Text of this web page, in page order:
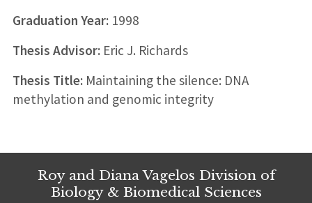
Graduation Year:1998
Thesis Advisor:Eric J. Richards
Thesis Title:Maintaining the silence: DNA
methylation and genomic integrity
Roy and Diana Vagelos Division of
Biology & Biomedical Sciences